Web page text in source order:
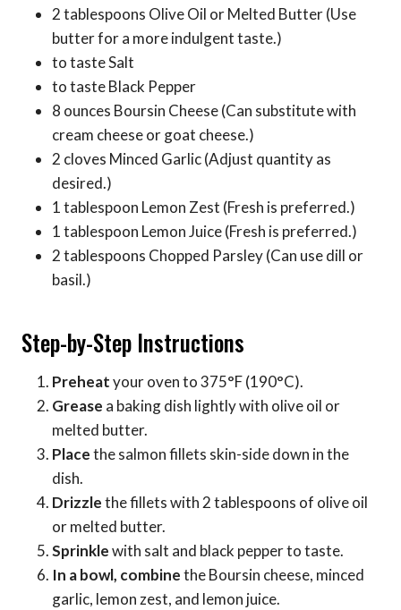
2 tablespoons Olive Oil or Melted Butter (Use
butter for a more indulgent taste.)
to taste Salt
to taste Black Pepper
8 ounces Boursin Cheese (Can substitute with
cream cheese or goat cheese.)
2 cloves Minced Garlic (Adjust quantity as
desired.)
1 tablespoon Lemon Zest (Fresh is preferred.)
1 tablespoon Lemon Juice (Fresh is preferred.)
2 tablespoons Chopped Parsley (Can use dill or
basil.)
Step-by-Step Instructions
Preheatyour oven to 375°F (190°C).
Grease a baking dish lightly with olive oil or
melted butter.
Placethe salmon fillets skin-side down in the
dish.
Drizzlethe fillets with 2 tablespoons of olive oil
or melted butter.
Sprinklewith salt and black pepper to taste.
In a bowl, combinethe Boursin cheese, minced
garlic, lemon zest, and lemon juice.